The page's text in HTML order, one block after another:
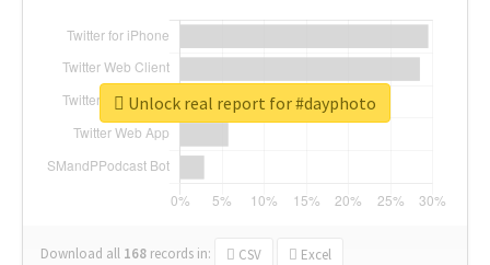
Download all 168 records in: CSV Excel
Unlock real report for #dayphoto